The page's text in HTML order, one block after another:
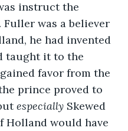
instruct the
was a believer
he had invented
taught it to the
favor from the
prince proved to
especially Skewed
Holland would have